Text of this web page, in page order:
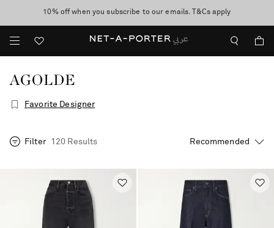
discover now
10% off when you subscribe to our emails. T&Cs apply
shop now
AGOLDE
Favorite Designer
Filter 120 Results